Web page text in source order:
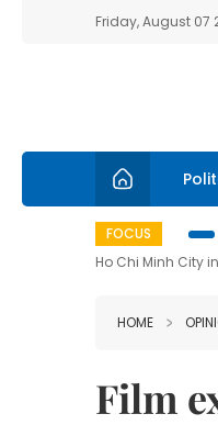
Friday, August 07
FOCUS
Ho Chi Minh City
HOME
Film